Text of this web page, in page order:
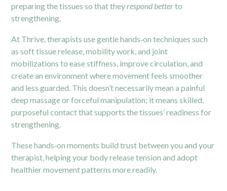
preparing the tissues so that they respond betterto
strengthening.
At Thrive, therapists use gentle hands‑on techniques such
as soft tissue release, mobility work, and joint
mobilizations to ease stiffness, improve circulation, and
create an environment where movement feels smoother
and less guarded. This doesn’t necessarily mean a painful
deep massage or forceful manipulation; it means skilled,
purposeful contact that supports the tissues’ readiness for
strengthening.
These hands‑on moments build trust between you and your
therapist, helping your body release tension and adopt
healthier movement patterns more readily.